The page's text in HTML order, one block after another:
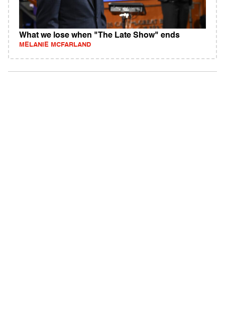
What we lose when "The Late Show" ends
MELANIE MCFARLAND